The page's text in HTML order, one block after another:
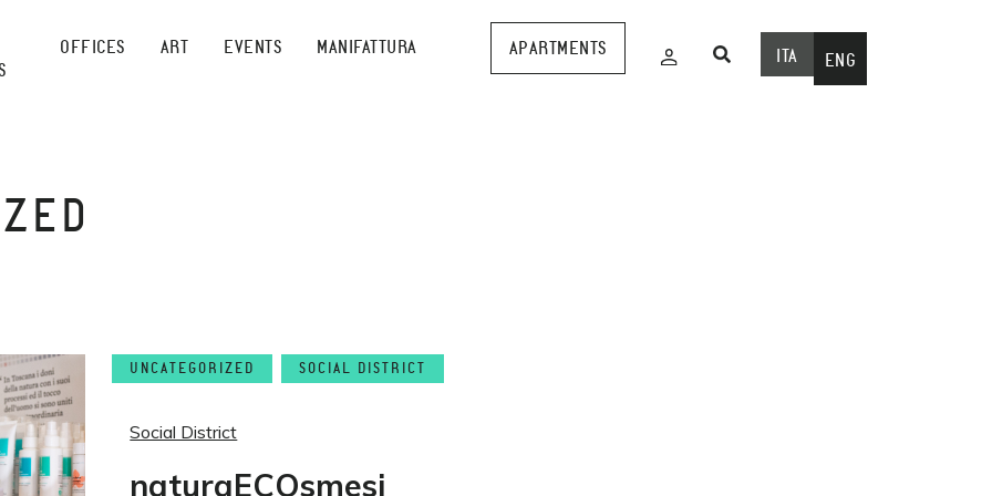
OFFICES ART EVENTS MANIFATTURA APARTMENTS ITA ENG
UNCATEGORIZED SOCIAL DISTRICT
Social District
naturaECOsmesi